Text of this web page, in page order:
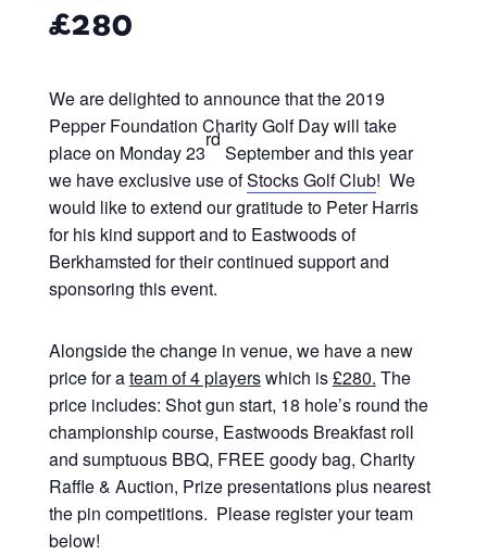
£280
We are delighted to announce that the 2019
Pepper Foundation Charity Golf Day will take
place on Monday 23
rd
September and this year
we have exclusive use ofStocks Golf Club! We
would like to extend our gratitude to Peter Harris
for his kind support and to Eastwoods of
Berkhamsted for their continued support and
sponsoring this event.
Alongside the change in venue, we have a new
price for ateam of 4 playerswhich is£280. The
price includes: Shot gun start, 18 hole’s round the
championship course, Eastwoods Breakfast roll
and sumptuous BBQ, FREE goody bag, Charity
Raffle & Auction, Prize presentations plus nearest
the pin competitions. Please register your team
below!